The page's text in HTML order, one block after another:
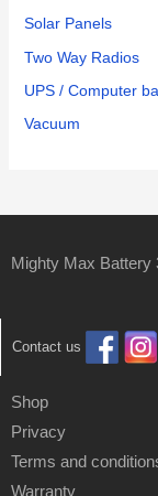
Solar Panels
Two Way Radios
UPS / Computer
Vacuum
Mighty Max Battery
Contact us
Shop
Privacy
Terms and
Warranty